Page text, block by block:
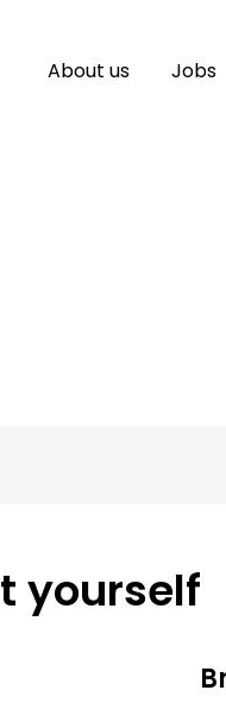
About us Jobs
yourself